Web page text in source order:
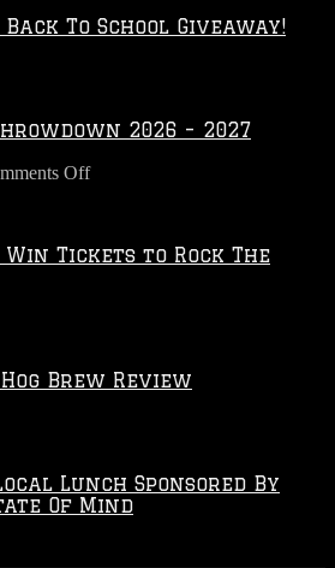
Back To School Giveaway!
2026 – 2027
Offon
–
Win Tickets to Rock The
Brew Review
Lunch Sponsored By
Of Mind